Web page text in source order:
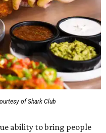
of Shark Club
ability to bring people